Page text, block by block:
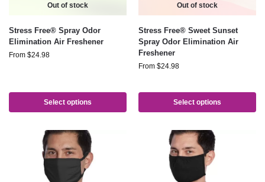
Out of stock
Stress Free® Spray Odor
Elimination Air Freshener
From $24.98
Select options
Out of stock
Stress Free® Sweet Sunset
Spray Odor Elimination Air
Freshener
From $24.98
Select options